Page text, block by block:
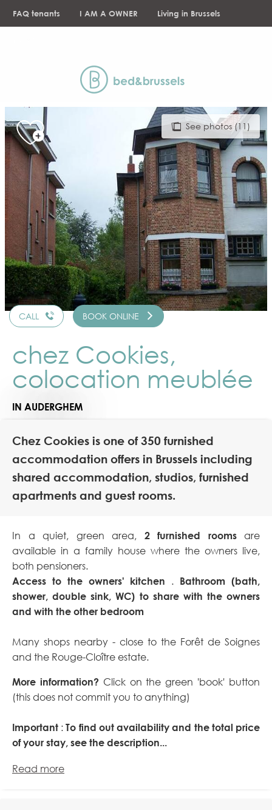
FAQ tenants I AM A OWNER Living in Brussels
See photos (11)
CALL BOOK ONLINE
chez Cookies,
colocation meublée
IN AUDERGHEM
Chez Cookies is one of 350 furnished
accommodation offers in Brussels including
shared accommodation, studios, furnished
apartments and guest rooms.
In a quiet, green area, 2 furnished roomsare
available in a family house where the owners live,
both pensioners.
Access to the owners' kitchen . Bathroom (bath,
shower, double sink, WC) to share with the owners
and with the other bedroom
Many shops nearby - close to the Forêt de Soignes
and the Rouge-Cloître estate.
More information? Click on the green 'book' button
(this does not commit you to anything)
Important :To find out availability and the total price
of your stay, see the description...
Read more